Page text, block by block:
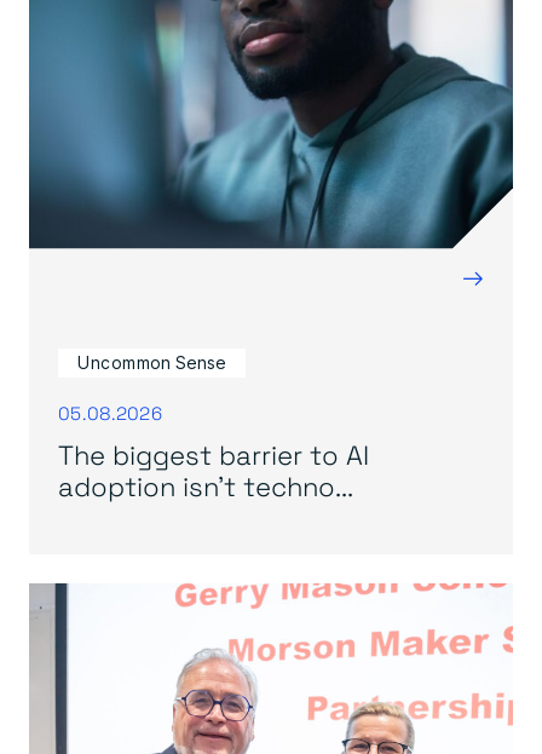
→
Uncommon Sense
05.08.2026
The biggest barrier to AI
adoption isn’t techno...